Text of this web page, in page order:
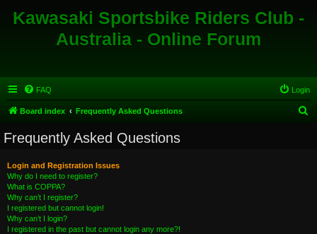
Kawasaki Sportsbike Riders Club -
Australia - Online Forum
FAQ Login
Board index Frequently Asked Questions
Frequently Asked Questions
Login and Registration Issues
Why do I need to register?
What is COPPA?
Why can’t I register?
I registered but cannot login!
Why can’t I login?
I registered in the past but cannot login any more?!